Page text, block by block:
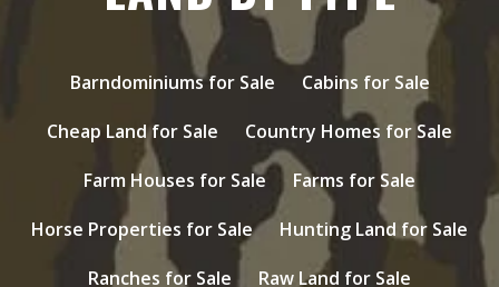
Barndominiums for Sale
Cabins for Sale
Cheap Land for Sale
Country Homes for Sale
Farm Houses for Sale
Farms for Sale
Horse Properties for Sale
Hunting Land for Sale
Ranches for Sale
Raw Land for Sale